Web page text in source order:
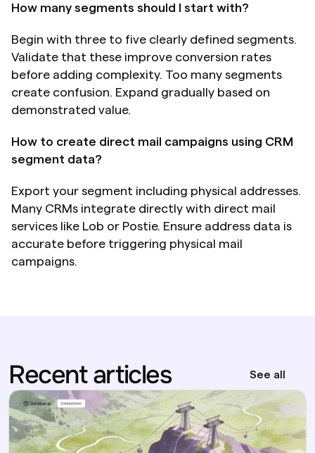
How many segments should I start with?
Begin with three to five clearly defined segments.
Validate that these improve conversion rates
before adding complexity. Too many segments
create confusion. Expand gradually based on
demonstrated value.
How to create direct mail campaigns using CRM
segment data?
Export your segment including physical addresses.
Many CRMs integrate directly with direct mail
services like Lob or Postie. Ensure address data is
accurate before triggering physical mail
campaigns.
Recent articles See all